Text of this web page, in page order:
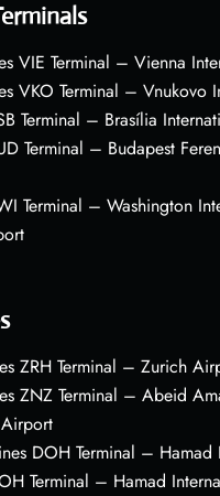
VIE Terminal – Vienna
VKO Terminal – Vnukovo
Terminal – Brasília
Terminal – Budapest
Terminal – Washington
ZRH Terminal – Zurich
ZNZ Terminal – Abeid
DOH Terminal –
Terminal – Hamad